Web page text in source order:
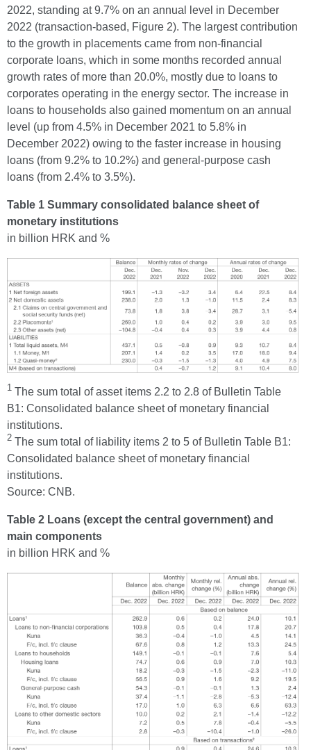
2022, standing at 9.7% on an annual level in December
2022 (transaction-based, Figure 2). The largest contribution
to the growth in placements came from non-financial
corporate loans, which in some months recorded annual
growth rates of more than 20.0%, mostly due to loans to
corporates operating in the energy sector. The increase in
loans to households also gained momentum on an annual
level (up from 4.5% in December 2021 to 5.8% in
December 2022) owing to the faster increase in housing
loans (from 9.2% to 10.2%) and general-purpose cash
loans (from 2.4% to 3.5%).
Table 1 Summary consolidated balance sheet of
monetary institutions
in billion HRK and %
1 The sum total of asset items 2.2 to 2.8 of Bulletin Table
B1: Consolidated balance sheet of monetary financial
institutions.
2 The sum total of liability items 2 to 5 of Bulletin Table B1:
Consolidated balance sheet of monetary financial
institutions.
Source: CNB.
Table 2 Loans (except the central government) and
main components
in billion HRK and %